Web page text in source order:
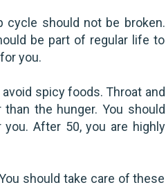
cycle should not be broken.
be part of regular life to
you.
spicy foods. Throat and
the hunger. You should
After 50, you are highly
should take care of these